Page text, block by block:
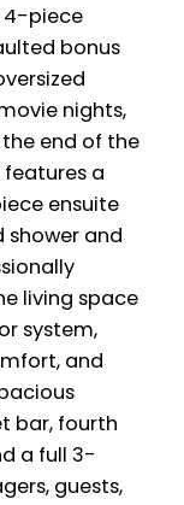
4-piece
bonus
nights,
end of the
a
ensuite
and
living space
system,
and
bar, fourth
a full 3-
guests,